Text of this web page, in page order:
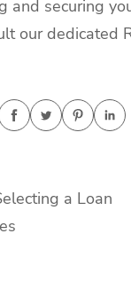
and securing
our dedicated
a Loan